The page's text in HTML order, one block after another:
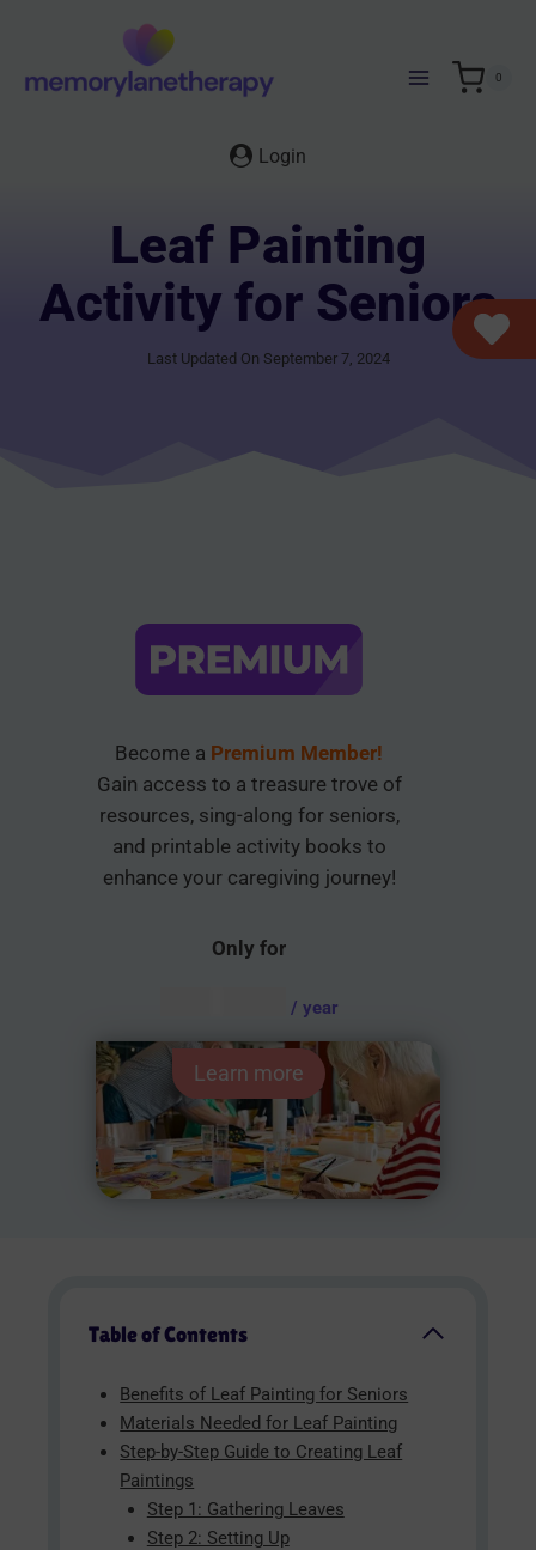
content
0
Login
Leaf Painting
Activity for Seniors
Last Updated On September 7, 2024
Become a Premium Member!
Gain access to a treasure trove of
resources, sing-along for seniors,
and printable activity books to
enhance your caregiving journey!
Only for
/ year
Learn more
Table of Contents
Benefits of Leaf Painting for Seniors
Materials Needed for Leaf Painting
Step-by-Step Guide to Creating Leaf
Paintings
Step 1: Gathering Leaves
Step 2: Setting Up